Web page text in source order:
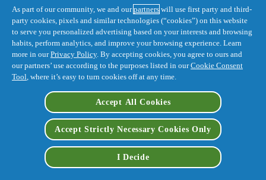
Information last updated on 2021-11-26
by Pantene
DISTR. BY PROCTER & GAMBLE,
TORONTO, ONTARIO M5W 1C5
Accessibility Statement
Privacy
Feedback for SmartLabel
Opt Out of Targeted Advertising
As part of our community, we and ourpartners will use first party and third-
party cookies, pixels and similar technologies (“cookies”) on this website
to serve you personalized advertising based on your interests and browsing
habits, perform analytics, and improve your browsing experience. Learn
more in ourPrivacy Policy. By accepting cookies, you agree to ours and
our partners’ use according to the purposes listed in ourCookie Consent
Tool , where it’s easy to turn cookies off at any time.
Accept All Cookies
Accept Strictly Necessary Cookies Only
I Decide